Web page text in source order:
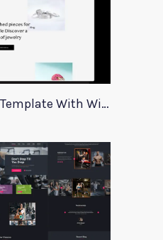
Jewellery Website Template With Wireframes